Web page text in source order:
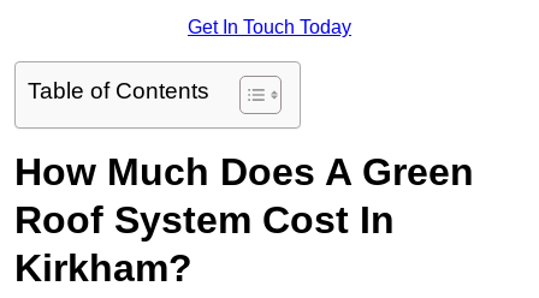
Get In Touch Today
Table of Contents
How Much Does A Green
Roof System Cost In
Kirkham?